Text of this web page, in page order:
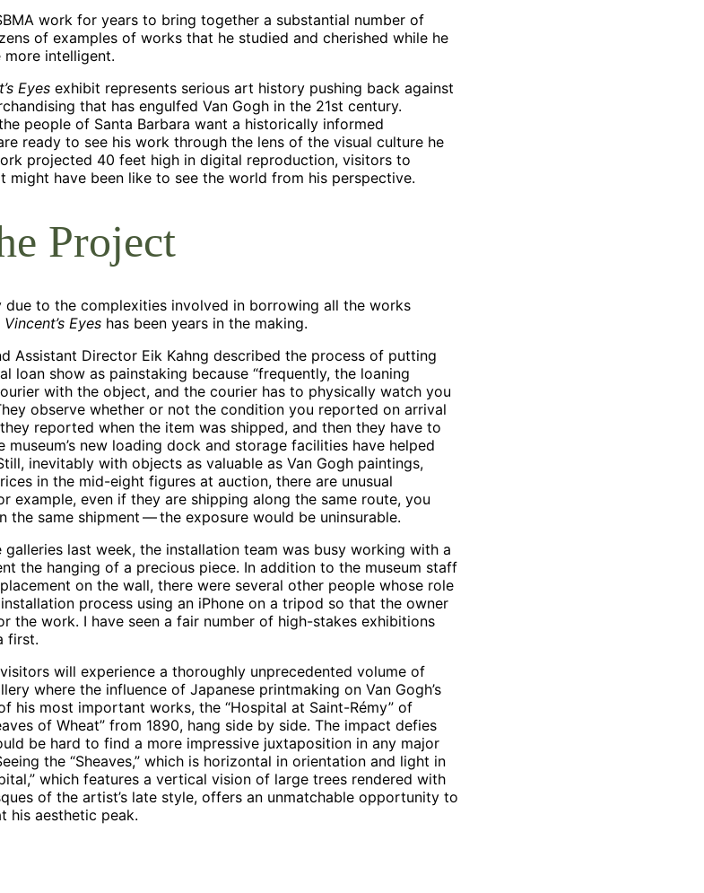
work for years to bring together a substantial number of
of examples of works that he studied and cherished while he
more intelligent.
Eyes exhibit represents serious art history pushing back against
that has engulfed Van Gogh in the 21st century.
people of Santa Barbara want a historically informed
ready to see his work through the lens of the visual culture he
projected 40 feet high in digital reproduction, visitors to
might have been like to see the world from his perspective.
Project
due to the complexities involved in borrowing all the works
Eyes has been years in the making.
Assistant Director Eik Kahng described the process of putting
loan show as painstaking because “frequently, the loaning
with the object, and the courier has to physically watch you
observe whether or not the condition you reported on arrival
reported when the item was shipped, and then they have to
new loading dock and storage facilities have helped
inevitably with objects as valuable as Van Gogh paintings,
in the mid-eight figures at auction, there are unusual
example, even if they are shipping along the same route, you
the same shipment — the exposure would be uninsurable.
galleries last week, the installation team was busy working with a
the hanging of a precious piece. In addition to the museum staff
on the wall, there were several other people whose role
process using an iPhone on a tripod so that the owner
the work. I have seen a fair number of high-stakes exhibitions
first.
will experience a thoroughly unprecedented volume of
where the influence of Japanese printmaking on Van Gogh’s
his most important works, the “Hospital at Saint-Rémy” of
of Wheat” from 1890, hang side by side. The impact defies
be hard to find a more impressive juxtaposition in any major
the “Sheaves,” which is horizontal in orientation and light in
which features a vertical vision of large trees rendered with
of the artist’s late style, offers an unmatchable opportunity to
his aesthetic peak.